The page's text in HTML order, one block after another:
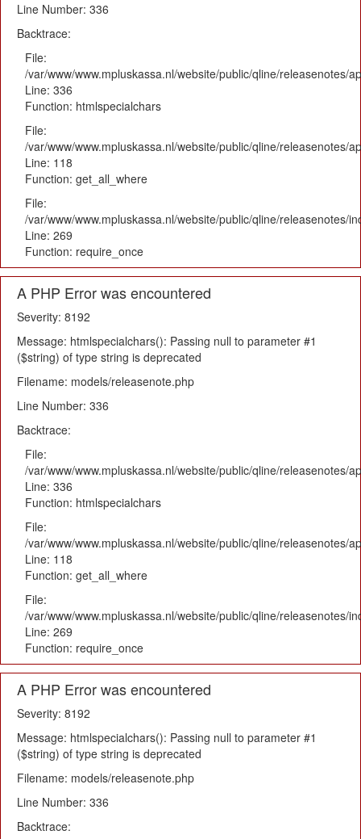
Line Number: 336
Backtrace:
File:
/var/www/www.mpluskassa.nl/website/public/qline/releasenotes/
Line: 336
Function: htmlspecialchars
File:
/var/www/www.mpluskassa.nl/website/public/qline/releasenotes/
Line: 118
Function: get_all_where
File:
/var/www/www.mpluskassa.nl/website/public/qline/releasenotes/
Line: 269
Function: require_once
A PHP Error was encountered
Severity: 8192
Message: htmlspecialchars(): Passing null to parameter #1
($string) of type string is deprecated
Filename: models/releasenote.php
Line Number: 336
Backtrace:
File:
/var/www/www.mpluskassa.nl/website/public/qline/releasenotes/
Line: 336
Function: htmlspecialchars
File:
/var/www/www.mpluskassa.nl/website/public/qline/releasenotes/
Line: 118
Function: get_all_where
File:
/var/www/www.mpluskassa.nl/website/public/qline/releasenotes/
Line: 269
Function: require_once
A PHP Error was encountered
Severity: 8192
Message: htmlspecialchars(): Passing null to parameter #1
($string) of type string is deprecated
Filename: models/releasenote.php
Line Number: 336
Backtrace: